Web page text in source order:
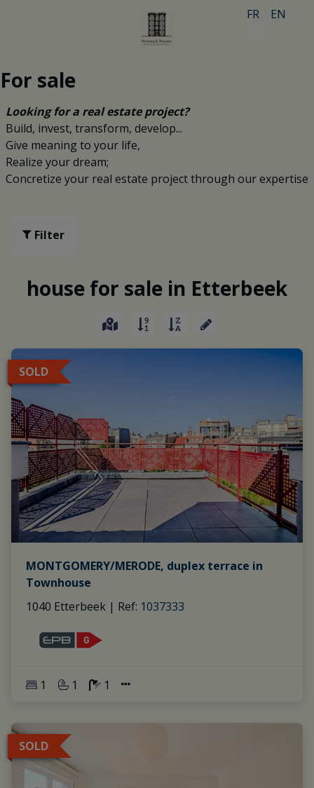
FR EN
For sale
Looking for a real estate project?
Build, invest, transform, develop...
Give meaning to your life,
Realize your dream;
Concretize your real estate project through our expertise
Filter
house for sale in Etterbeek
SOLD
MONTGOMERY/MERODE, duplex terrace in
Townhouse
1040 Etterbeek | Ref: 1037333
1 1 1
SOLD